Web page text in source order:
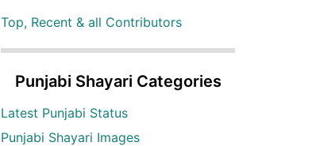
Top, Recent & all Contributors
Punjabi Shayari Categories
Latest Punjabi Status
Punjabi Shayari Images